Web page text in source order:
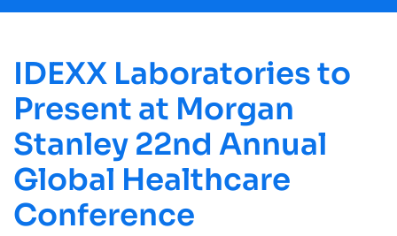
IDEXX Laboratories to
Present at Morgan
Stanley 22nd Annual
Global Healthcare
Conference